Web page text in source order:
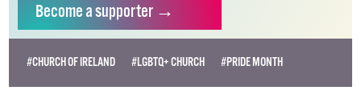
Becomea supporter →
#CHURCH OF IRELAND #LGBTQ+ CHURCH #PRIDE MONTH